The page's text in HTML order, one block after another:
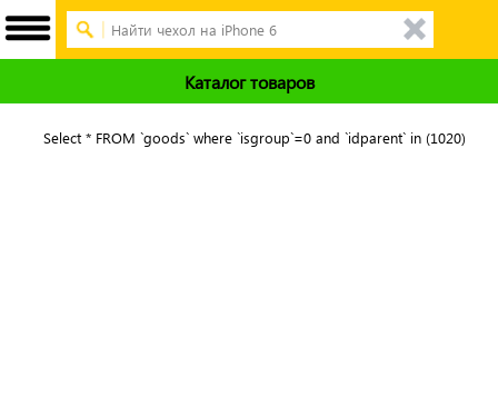
Каталог товаров
Select * FROM `goods` where `isgroup`=0 and `idparent` in (1020)